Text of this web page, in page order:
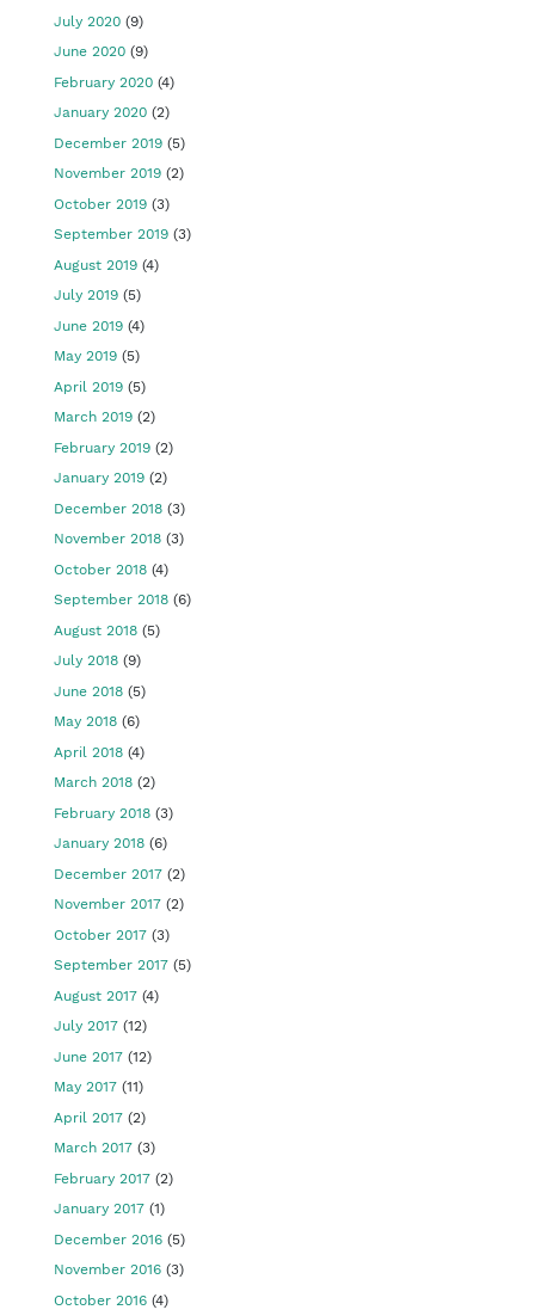
July 2020 (9)
June 2020 (9)
February 2020 (4)
January 2020 (2)
December 2019 (5)
November 2019 (2)
October 2019 (3)
September 2019 (3)
August 2019 (4)
July 2019 (5)
June 2019 (4)
May 2019 (5)
April 2019 (5)
March 2019 (2)
February 2019 (2)
January 2019 (2)
December 2018 (3)
November 2018 (3)
October 2018 (4)
September 2018 (6)
August 2018 (5)
July 2018 (9)
June 2018 (5)
May 2018 (6)
April 2018 (4)
March 2018 (2)
February 2018 (3)
January 2018 (6)
December 2017 (2)
November 2017 (2)
October 2017 (3)
September 2017 (5)
August 2017 (4)
July 2017 (12)
June 2017 (12)
May 2017 (11)
April 2017 (2)
March 2017 (3)
February 2017 (2)
January 2017 (1)
December 2016 (5)
November 2016 (3)
October 2016 (4)